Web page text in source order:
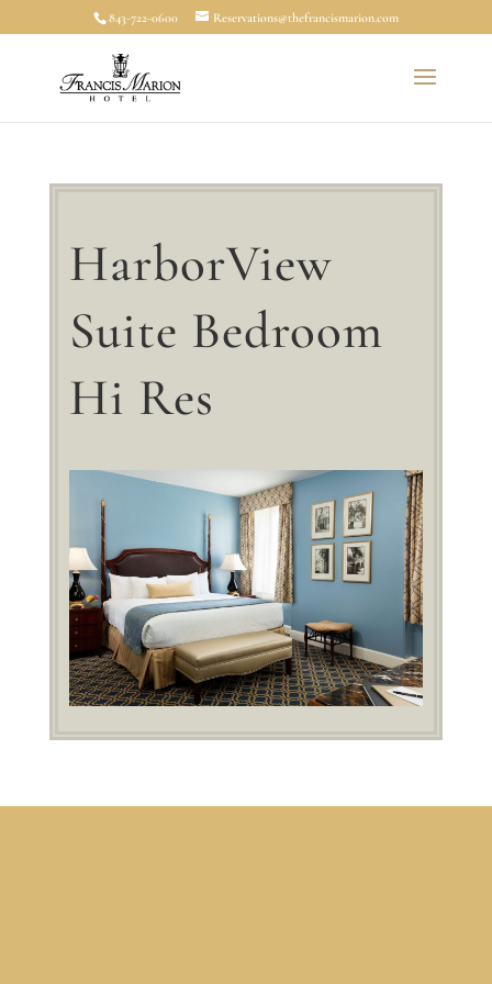
843-722-0600 Reservations@thefrancismarion.com
HarborView
Suite Bedroom
Hi Res